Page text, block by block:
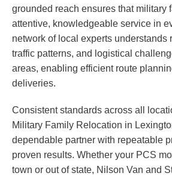
grounded reach ensures that military
attentive, knowledgeable service in
network of local experts understands
traffic patterns, and logistical
areas, enabling efficient route
deliveries.
Consistent standards across all
Military Family Relocation in
dependable partner with repeatable
proven results. Whether your PCS
town or out of state, Nilson Van and